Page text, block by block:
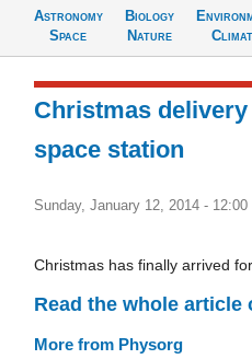
Astronomy
Space
Biology
Nature
Christmas
space station
Sunday, January 12, 2014 - 12:00
Christmas has finally arrived
Read the whole article
More from Physorg